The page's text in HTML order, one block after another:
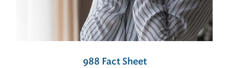
988 Fact Sheet